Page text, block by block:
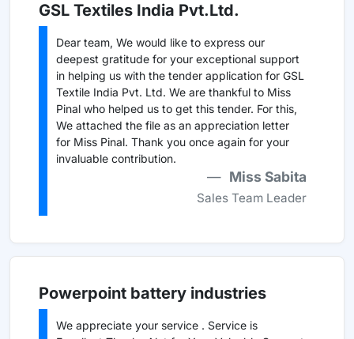
GSL Textiles India Pvt.Ltd.
Dear team, We would like to express our
deepest gratitude for your exceptional support
in helping us with the tender application for GSL
Textile India Pvt. Ltd. We are thankful to Miss
Pinal who helped us to get this tender. For this,
We attached the file as an appreciation letter
for Miss Pinal. Thank you once again for your
invaluable contribution.
Miss Sabita
Sales Team Leader
Powerpoint battery industries
We appreciate your service . Service is